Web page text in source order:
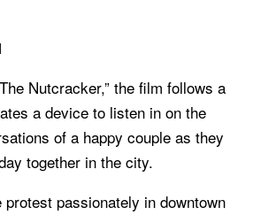
Nutcracker,” the film follows a
a device to listen in on the
of a happy couple as they
together in the city.